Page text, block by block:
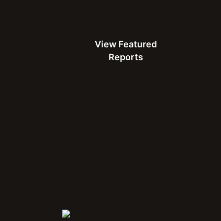
View Featured
Reports
Connect with Us at MWC
their efforts, making it
It needed a
would validate its
Award came into
Philippines.